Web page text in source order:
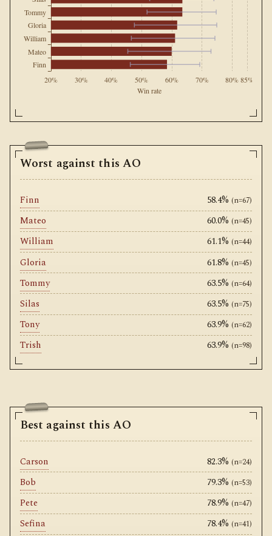
Win rate
Finn
Mateo
William
Gloria
Tommy
20% 30% 40% 50% 60% 70% 80% 85%
Worst against this AO
Finn 58.4% (n=67)
Mateo 60.0% (n=45)
William 61.1% (n=44)
Gloria 61.8% (n=45)
Tommy 63.5% (n=64)
Silas 63.5% (n=75)
Tony 63.9% (n=62)
Trish 63.9% (n=98)
Best against this AO
Carson 82.3% (n=24)
Bob 79.3% (n=53)
Pete 78.9% (n=47)
Sefina 78.4% (n=41)